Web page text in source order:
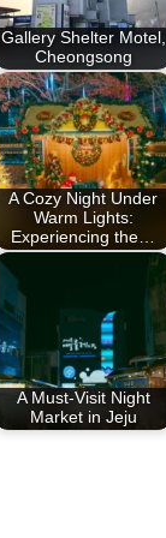
Gallery Shelter Motel,
Cheongsong
A Cozy Night Under
Warm Lights:
Experiencing the…
A Must-Visit Night
Market in Jeju